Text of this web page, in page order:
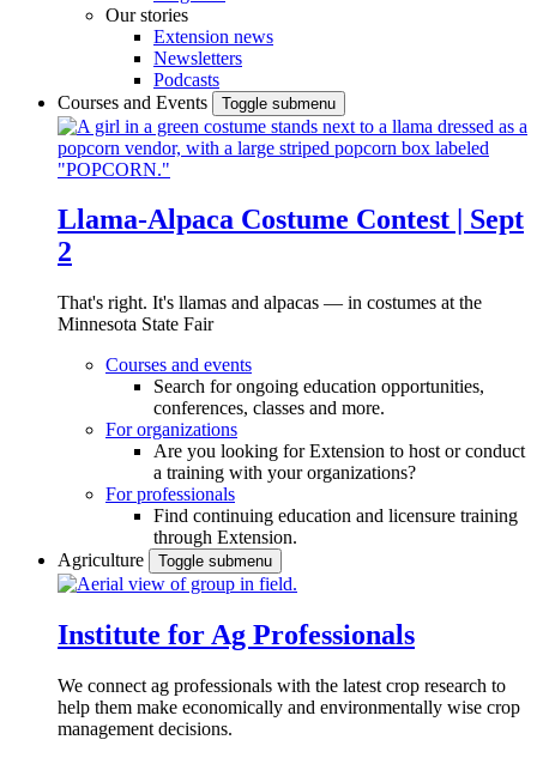
Our stories
Extension news
Newsletters
Podcasts
Courses and Events
Toggle submenu
Llama-Alpaca Costume Contest | Sept
2
That's right. It's llamas and alpacas — in costumes at the
Minnesota State Fair
Courses and events
Search for ongoing education opportunities,
conferences, classes and more.
For organizations
Are you looking for Extension to host or conduct
a training with your organizations?
For professionals
Find continuing education and licensure training
through Extension.
Agriculture
Toggle submenu
Institute for Ag Professionals
We connect ag professionals with the latest crop research to
help them make economically and environmentally wise crop
management decisions.